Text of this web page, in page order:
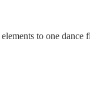
to one